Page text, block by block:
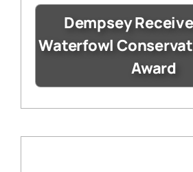
Dempsey
Waterfowl
Award